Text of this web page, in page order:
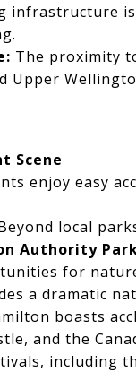
infrastructure
The proximity
Upper
Scene
enjoy easy
local
Authority
for
a dramatic
boasts
and the
including